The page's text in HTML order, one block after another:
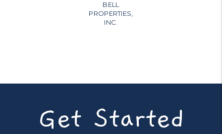
BELL
PROPERTIES,
INC.
Get Started